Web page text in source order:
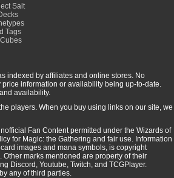
Salt
Tags
indexed by affiliates and online stores. No
information or availability being up-to-date.
availability.
players. When you buy using links on our site, we
Fan Content permitted under the Wizards of
for Magic: the Gathering and fair use. Information
images and mana symbols, is copyright
Other marks mentioned are property of their
Discord, Youtube, Twitch, and TCGPlayer.
any of third parties.